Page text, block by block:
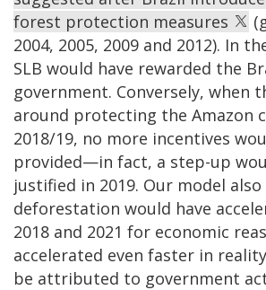
forest protection measures
2004, 2005, 2009 and 2012). In
SLB would have rewarded the
government. Conversely, when
around protecting the Amazon
2018/19, no more incentives
provided—in fact, a step-up
justified in 2019. Our model
deforestation would have
2018 and 2021 for economic
accelerated even faster in
be attributed to government